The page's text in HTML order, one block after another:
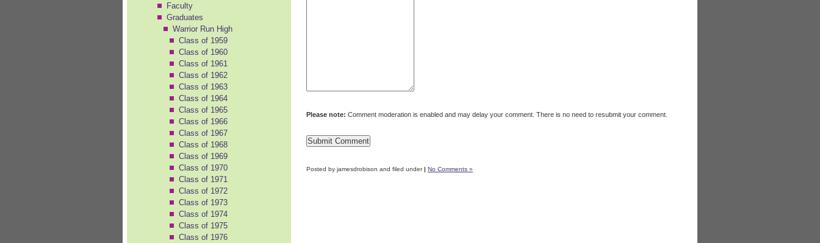
Faculty
Graduates
Warrior Run High
Class of 1959
Class of 1960
Class of 1961
Class of 1962
Class of 1963
Class of 1964
Class of 1965
Class of 1966
Class of 1967
Class of 1968
Class of 1969
Class of 1970
Class of 1971
Class of 1972
Class of 1973
Class of 1974
Class of 1975
Class of 1976
Please note: Comment moderation is enabled and may delay your comment. There is no need to resubmit your comment.
Posted by jamesdrobison and filed under| No Comments »